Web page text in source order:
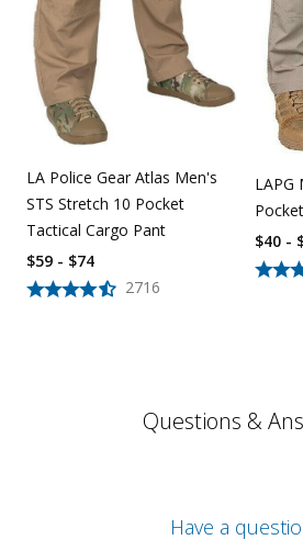
LA Police Gear Atlas Men's
STS Stretch 10 Pocket
Tactical Cargo Pant
2716
$59 - $74
LAPG
$40 -
Questions &
Have a